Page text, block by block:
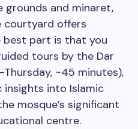
and minaret,
courtyard offers
best part is that you
tours by the Dar
~45 minutes),
into Islamic
mosque’s significant
centre.